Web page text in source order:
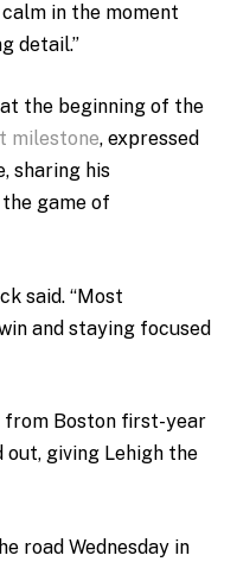
calm in the moment
detail.”
the beginning of the
milestone, expressed
sharing his
game of
said. “Most
and staying focused
Boston first-year
out, giving Lehigh the
road Wednesday in